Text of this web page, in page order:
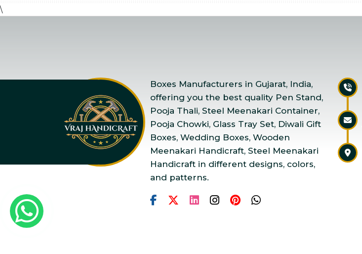
\
Boxes Manufacturers in Gujarat, India,
offering you the best quality Pen Stand,
Pooja Thali, Steel Meenakari Container,
Pooja Chowki, Glass Tray Set, Diwali Gift
Boxes, Wedding Boxes, Wooden
Meenakari Handicraft, Steel Meenakari
Handicraft in different designs, colors,
and patterns.